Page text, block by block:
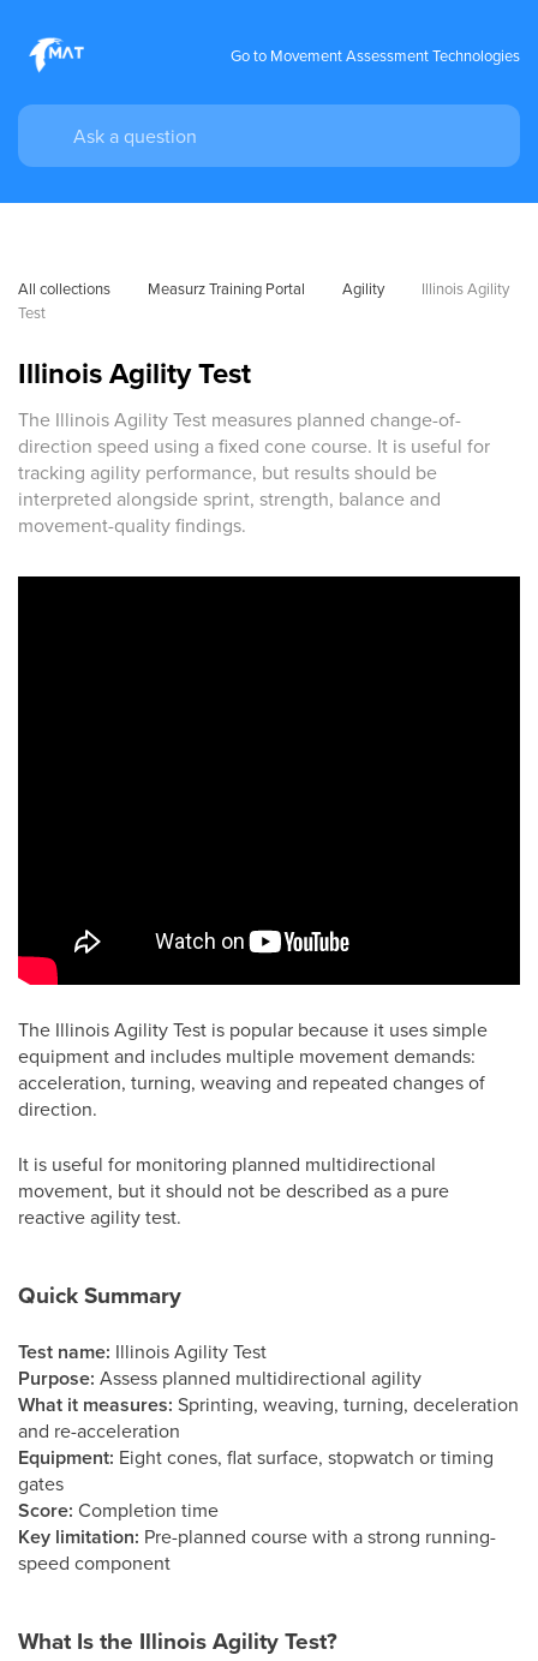
Go to Movement Assessment Technologies
All collections Measurz Training Portal Agility
Illinois Agility
Test
Illinois Agility Test
The Illinois Agility Test measures planned change-of-
direction speed using a fixed cone course. It is useful for
tracking agility performance, but results should be
interpreted alongside sprint, strength, balance and
movement-quality findings.
The Illinois Agility Test is popular because it uses simple
equipment and includes multiple movement demands:
acceleration, turning, weaving and repeated changes of
direction.
It is useful for monitoring planned multidirectional
movement, but it should not be described as a pure
reactive agility test.
Quick Summary
Test name: Illinois Agility Test
Purpose: Assess planned multidirectional agility
What it measures: Sprinting, weaving, turning, deceleration
and re-acceleration
Equipment: Eight cones, flat surface, stopwatch or timing
gates
Score: Completion time
Key limitation: Pre-planned course with a strong running-
speed component
What Is the Illinois Agility Test?